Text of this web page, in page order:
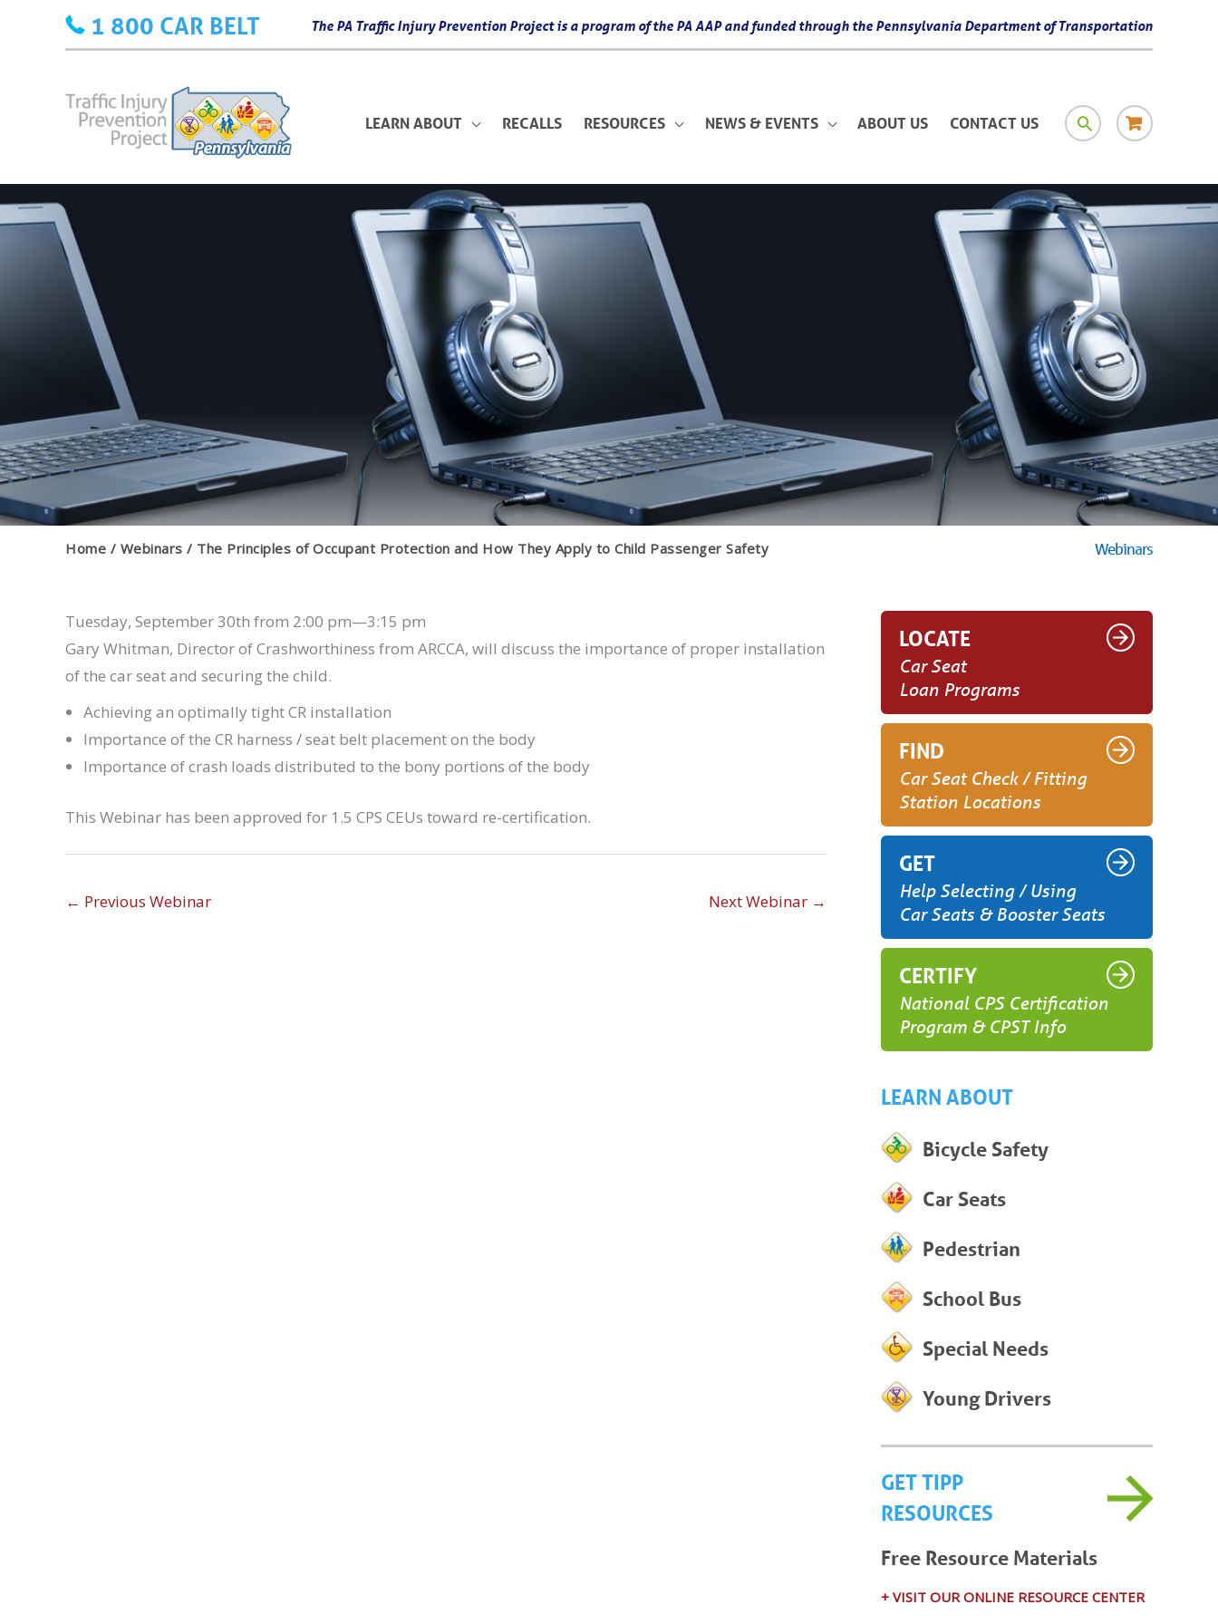
1 800 CAR BELT The PA Traffic Injury Prevention Project is a program of the PA AAP and funded through the Pennsylvania Department of Transportation
LEARN ABOUT RECALLS RESOURCES NEWS & EVENTS ABOUT US CONTACT US SEARCHRESOURCE
MATERIALS
Home Webinars The Principles of Occupant Protection and How They Apply to Child Passenger Safety Webinars
Tuesday, September 30th from 2:00 pm—3:15 pm
Gary Whitman, Director of Crashworthiness from ARCCA, will discuss the importance of proper installation
of the car seat and securing the child.
Achieving an optimally tight CR installation
Importance of the CR harness / seat belt placement on the body
Importance of crash loads distributed to the bony portions of the body
This Webinar has been approved for 1.5 CPS CEUs toward re-certification.
← Previous Webinar Next Webinar →
LOCATE
Car Seat
Loan Programs
FIND
Car Seat Check / Fitting
Station Locations
GET
Help Selecting / Using
Car Seats & Booster Seats
CERTIFY
National CPS Certification
Program & CPST Info
LEARN ABOUT
Bicycle Safety
Car Seats
Pedestrian
School Bus
Special Needs
Young Drivers
GET TIPP
RESOURCES
Free Resource Materials
+ VISIT OUR ONLINE RESOURCE CENTER